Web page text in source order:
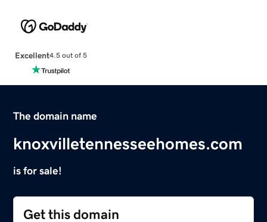
Excellent4.5 out of 5
The domain name
knoxvilletennesseehomes.com
is for sale!
Get this domain